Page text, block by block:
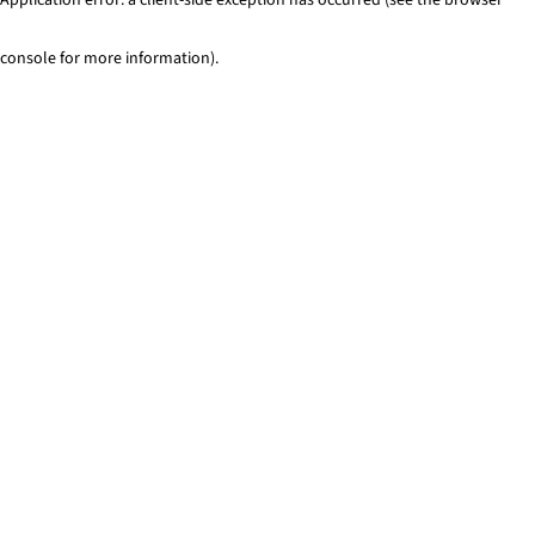
console for more information).